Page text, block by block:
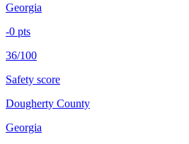
Georgia
-0 pts
36/100
Safety score
Dougherty County
Georgia